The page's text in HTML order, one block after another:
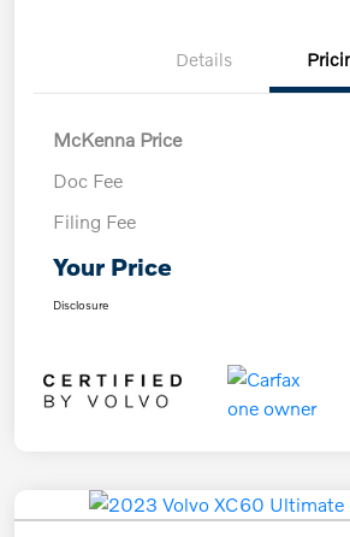
Details
McKenna Price
Doc Fee
Filing Fee
Your Price
Disclosure